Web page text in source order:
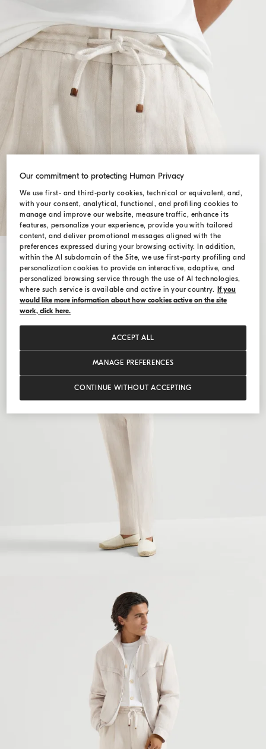
Our commitment to protecting Human Privacy
We use first- and third-party cookies, technical or equivalent, and,
with your consent, analytical, functional, and profiling cookies to
manage and improve our website, measure traffic, enhance its
features, personalize your experience, provide you with tailored
content, and deliver promotional messages aligned with the
preferences expressed during your browsing activity. In addition,
within the AI subdomain of the Site, we use first-party profiling and
personalization cookies to provide an interactive, adaptive, and
personalized browsing service through the use of AI technologies,
where such service is available and active in your country.
If you
would like more information about how cookies active on the site
work, click here.
MANAGE PREFERENCES
CONTINUE WITHOUT ACCEPTING
ACCEPT ALL